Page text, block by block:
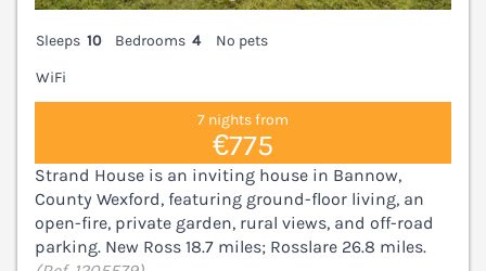
Sleeps 10 Bedrooms 4
No pets
WiFi
7 nights from
€775
Strand House is an inviting house in Bannow,
County Wexford, featuring ground-floor living, an
open-fire, private garden, rural views, and off-road
parking. New Ross 18.7 miles; Rosslare 26.8 miles.